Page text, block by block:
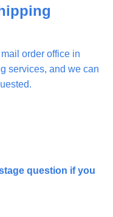
order office in
services, and we can
question if you